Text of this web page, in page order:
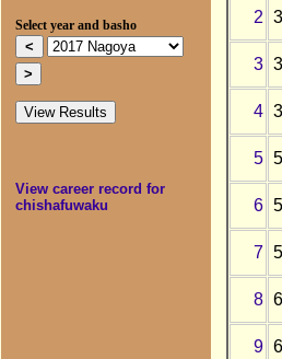
Select year and basho
View career record for
chishafuwaku
2
3
4
5
6
7
8
9